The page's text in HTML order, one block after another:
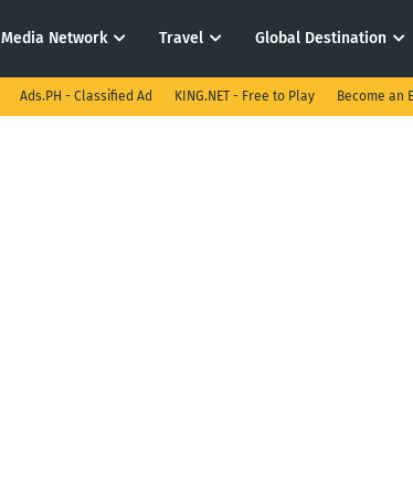
Media Network Travel Global Destination
Ads.PH - Classified Ad KING.NET - Free to Play Become an